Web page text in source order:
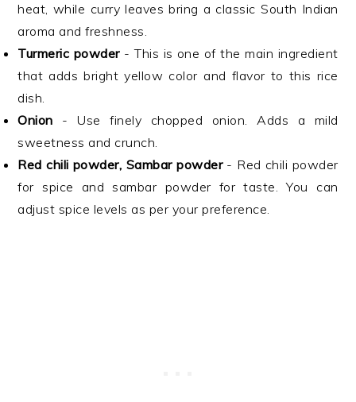
heat, while curry leaves bring a classic South Indian
aroma and freshness.
Turmeric powder- This is one of the main ingredient
that adds bright yellow color and flavor to this rice
dish.
Onion - Use finely chopped onion. Adds a mild
sweetness and crunch.
Red chili powder, Sambar powder- Red chili powder
for spice and sambar powder for taste. You can
adjust spice levels as per your preference.